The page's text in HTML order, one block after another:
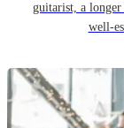
guitarist, a
well-